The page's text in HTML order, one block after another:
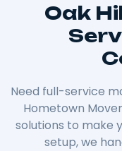
Oak
Need full-service
Hometown
solutions to make
setup, we